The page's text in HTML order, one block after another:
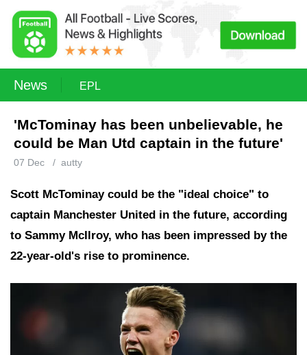
News EPL
'McTominay has been unbelievable, he
could be Man Utd captain in the future'
07 Dec / autty
Scott McTominay could be the "ideal choice" to
captain Manchester United in the future, according
to Sammy McIlroy, who has been impressed by the
22-year-old's rise to prominence.